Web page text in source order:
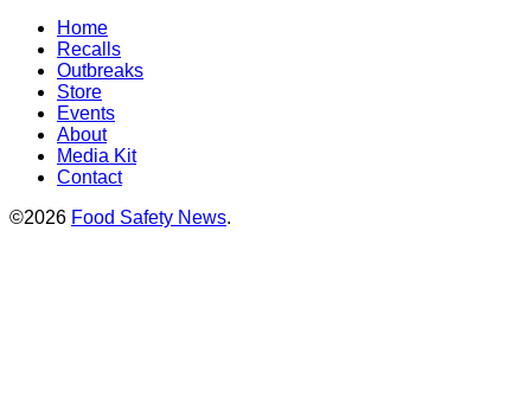
Home
Recalls
Outbreaks
Store
Events
About
Media Kit
Contact
©2026 Food Safety News.